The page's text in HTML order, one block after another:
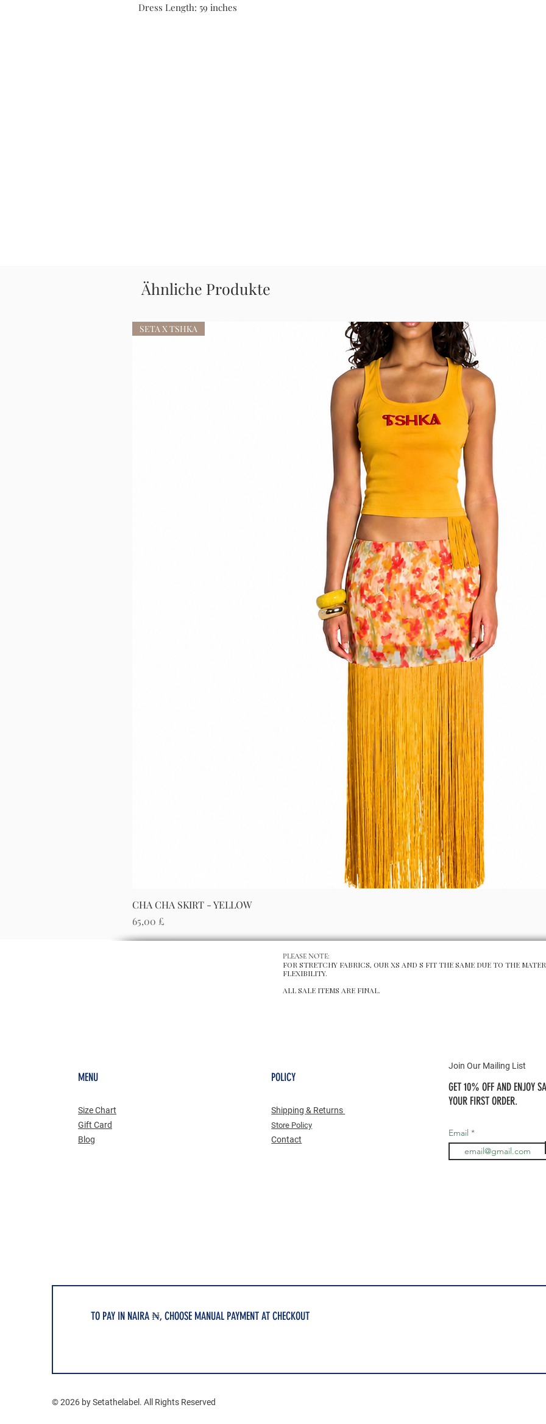
Dress Length: 59 inches
Ähnliche Produkte
SETA X TSHKA
CHA CHA SKIRT - YELLOW
Preis
65,00 £
PLEASE NOTE:
FOR STRETCHY FABRICS, OUR XS AND S FIT THE SAME DUE TO THE
FLEXIBILITY.
ALL SALE ITEMS ARE FINAL.
MENU
Size Chart
Gift Card
Blog
POLICY
Shipping & Returns
Store Po licy
Contact
Join Our Mailing List
GET 10% OFF AND ENJOY
YOUR FIRST ORDER.
Email
TO PAY IN NAIRA ₦, CHOOSE MANUAL PAYMENT AT CHECKOUT
© 2026 by Setathelabel. All Rights Reserved